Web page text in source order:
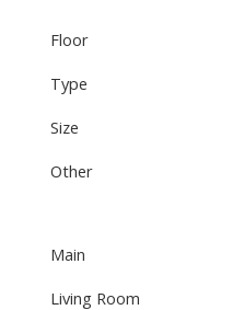
Floor
Type
Size
Other
Main
Living Room